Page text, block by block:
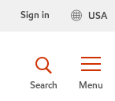
USA
Sign in
Menu
Search